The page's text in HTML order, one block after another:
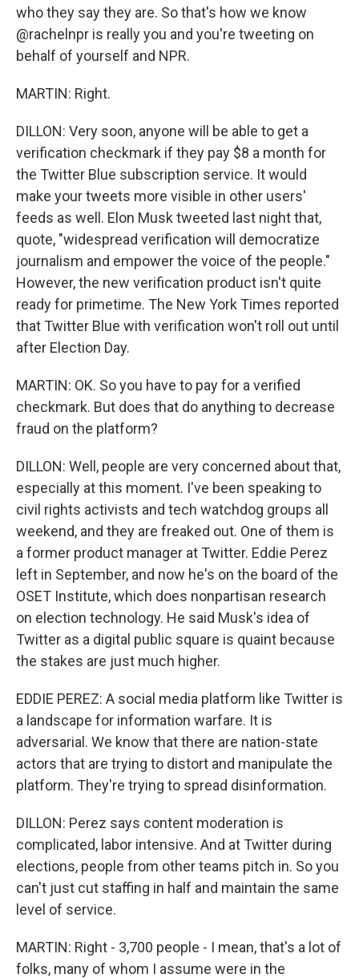
who they say they are. So that's how we know
@rachelnpr is really you and you're tweeting on
behalf of yourself and NPR.
MARTIN: Right.
DILLON: Very soon, anyone will be able to get a
verification checkmark if they pay $8 a month for
the Twitter Blue subscription service. It would
make your tweets more visible in other users'
feeds as well. Elon Musk tweeted last night that,
quote, "widespread verification will democratize
journalism and empower the voice of the people."
However, the new verification product isn't quite
ready for primetime. The New York Times reported
that Twitter Blue with verification won't roll out until
after Election Day.
MARTIN: OK. So you have to pay for a verified
checkmark. But does that do anything to decrease
fraud on the platform?
DILLON: Well, people are very concerned about that,
especially at this moment. I've been speaking to
civil rights activists and tech watchdog groups all
weekend, and they are freaked out. One of them is
a former product manager at Twitter. Eddie Perez
left in September, and now he's on the board of the
OSET Institute, which does nonpartisan research
on election technology. He said Musk's idea of
Twitter as a digital public square is quaint because
the stakes are just much higher.
EDDIE PEREZ: A social media platform like Twitter is
a landscape for information warfare. It is
adversarial. We know that there are nation-state
actors that are trying to distort and manipulate the
platform. They're trying to spread disinformation.
DILLON: Perez says content moderation is
complicated, labor intensive. And at Twitter during
elections, people from other teams pitch in. So you
can't just cut staffing in half and maintain the same
level of service.
MARTIN: Right - 3,700 people - I mean, that's a lot of
folks, many of whom I assume were in the